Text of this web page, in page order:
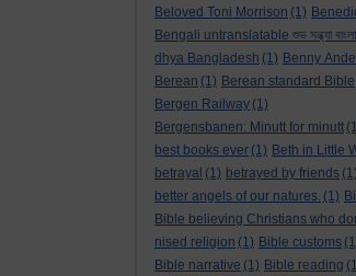
Beloved Toni Morrison (1)
Bengali untranslatable শুভ সন্ধ্যা
dhya Bangladesh (1) Benny
Berean (1) Berean standard Bible
Bergen Railway (1)
Bergensbanen: Minutt for minutt
best books ever (1) Beth in Little
betrayal (1) betrayed by friends (1)
better angels of our natures. (1)
Bible believing Christians who
nised religion (1) Bible customs
Bible narrative (1) Bible reading